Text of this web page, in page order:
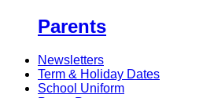
Parents
Newsletters
Term & Holiday Dates
School Uniform